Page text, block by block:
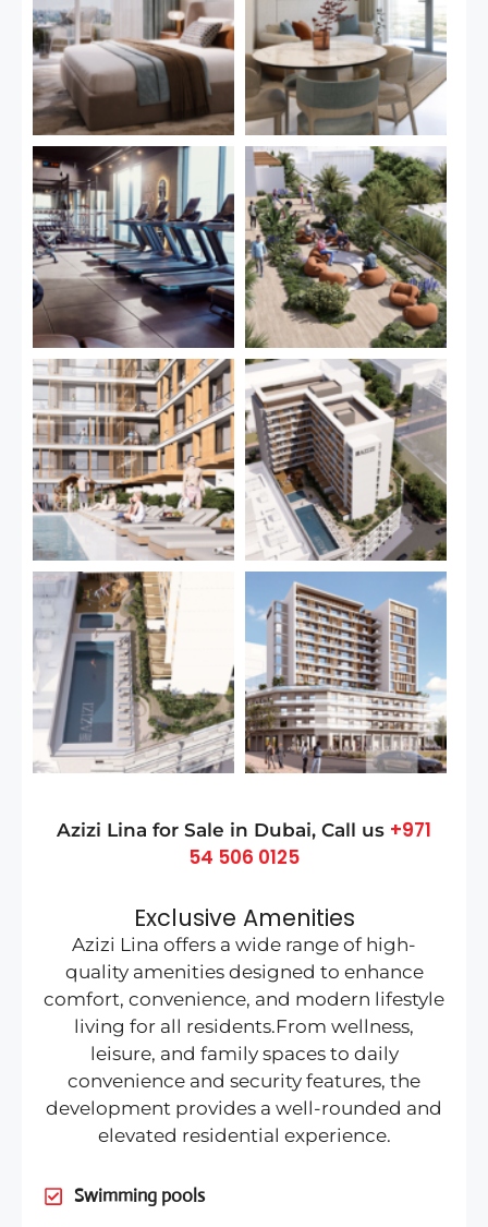
Azizi Lina for Sale in Dubai, Call us +971
54 506 0125
Exclusive Amenities
Azizi Lina offers a wide range of high-
quality amenities designed to enhance
comfort, convenience, and modern lifestyle
living for all residents.From wellness,
leisure, and family spaces to daily
convenience and security features, the
development provides a well-rounded and
elevated residential experience.
Swimming pools